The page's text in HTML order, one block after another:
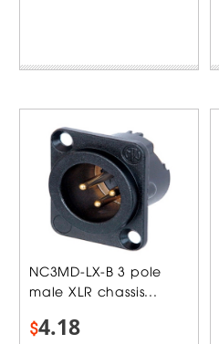
NC3MD-LX-B 3 pole
male XLR chassis...
$4.18